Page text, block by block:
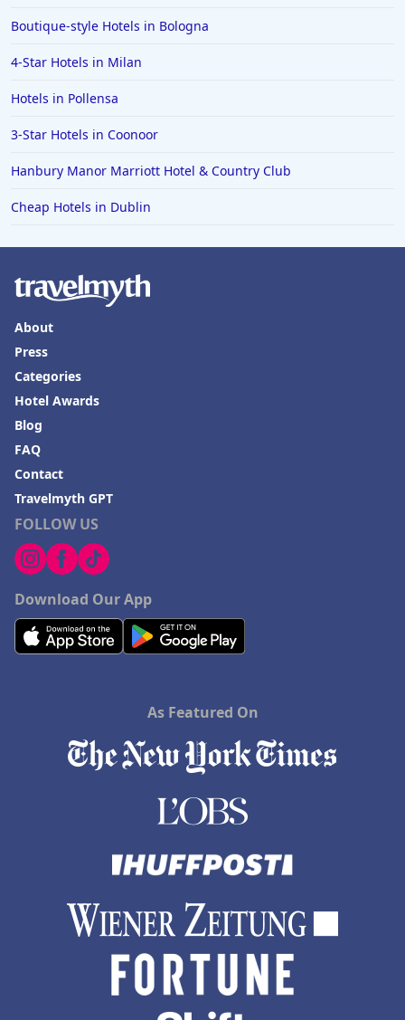
Boutique-style Hotels in Bologna
4-Star Hotels in Milan
Hotels in Pollensa
3-Star Hotels in Coonoor
Hanbury Manor Marriott Hotel & Country Club
Cheap Hotels in Dublin
FOLLOW US
Download Our App
About
Press
Categories
Hotel Awards
Blog
FAQ
Contact
Travelmyth GPT
As Featured On